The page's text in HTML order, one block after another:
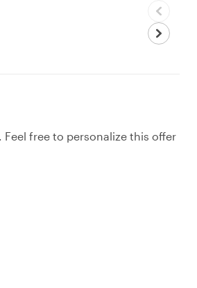
However, Ifree to personalize this offer